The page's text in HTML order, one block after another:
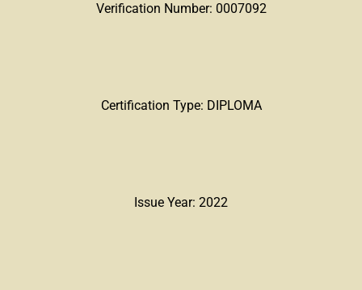
Verification Number: 0007092
Certification Type: DIPLOMA
Issue Year: 2022